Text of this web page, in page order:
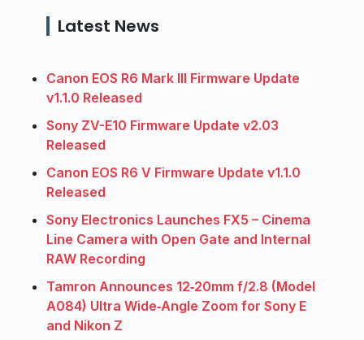
Latest News
Canon EOS R6 Mark III Firmware Update
v1.1.0 Released
Sony ZV-E10 Firmware Update v2.03
Released
Canon EOS R6 V Firmware Update v1.1.0
Released
Sony Electronics Launches FX5 – Cinema
Line Camera with Open Gate and Internal
RAW Recording
Tamron Announces 12‑20mm f/2.8 (Model
A084) Ultra Wide‑Angle Zoom for Sony E
and Nikon Z